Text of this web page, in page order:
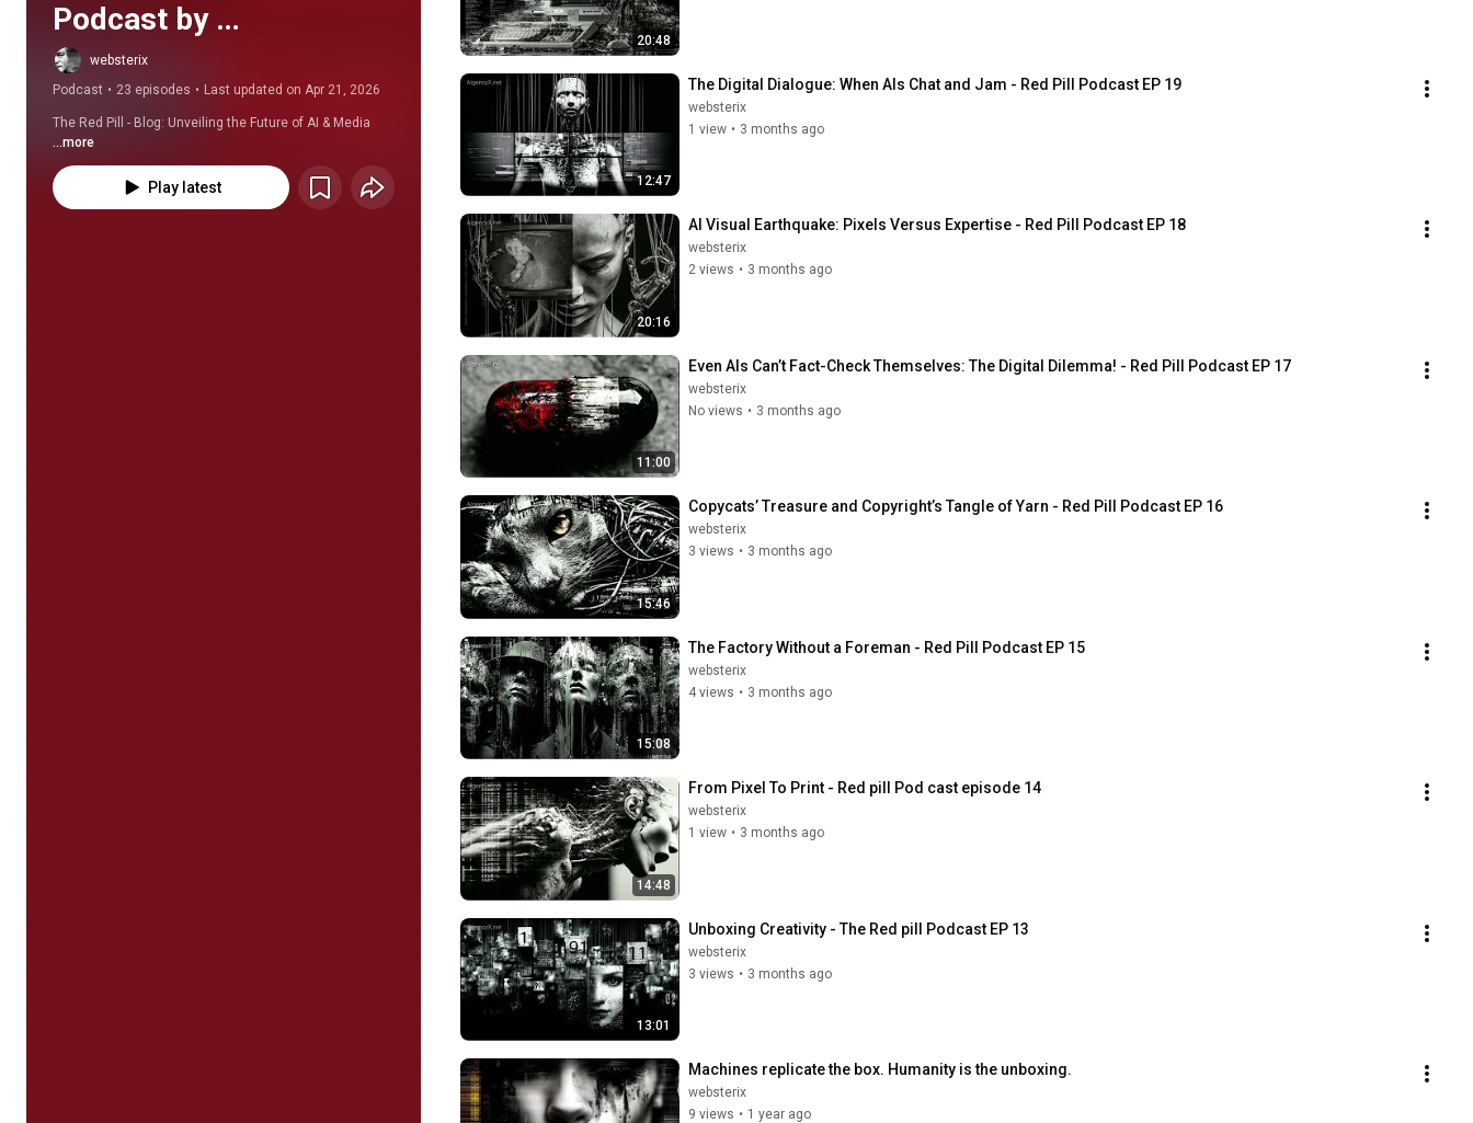
Podcast by
AIgencyX.net
websterix
Podcast • 23 episodes • Last updated on Apr 21, 2026
The Red Pill - Blog: Unveiling the Future of AI & Media
...more
Play latest
20:48
12:47
The Digital Dialogue: When AIs Chat and Jam - Red Pill Podcast EP 19
websterix
1 view • 3 months ago
20:16
AI Visual Earthquake: Pixels Versus Expertise - Red Pill Podcast EP 18
websterix
2 views • 3 months ago
11:00
Even AIs Can’t Fact-Check Themselves: The Digital Dilemma! - Red Pill Podcast EP 17
websterix
No views • 3 months ago
15:46
Copycats’ Treasure and Copyright’s Tangle of Yarn - Red Pill Podcast EP 16
websterix
3 views • 3 months ago
15:08
The Factory Without a Foreman - Red Pill Podcast EP 15
websterix
4 views • 3 months ago
14:48
From Pixel To Print - Red pill Pod cast episode 14
websterix
1 view • 3 months ago
13:01
Unboxing Creativity - The Red pill Podcast EP 13
websterix
3 views • 3 months ago
Machines replicate the box. Humanity is the unboxing.
websterix
9 views • 1 year ago